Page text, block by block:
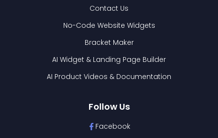
Contact Us
No-Code Website Widgets
Bracket Maker
AI Widget & Landing Page Builder
AI Product Videos & Documentation
Follow Us
Facebook